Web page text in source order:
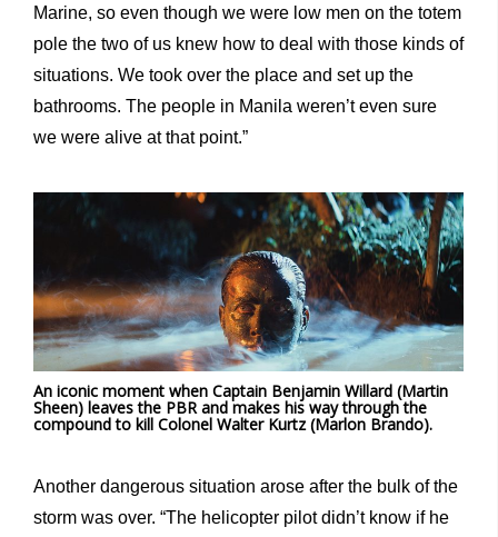
Marine, so even though we were low men on the totem
pole the two of us knew how to deal with those kinds of
situations. We took over the place and set up the
bathrooms. The people in Manila weren’t even sure
we were alive at that point.”
An iconic moment when Captain Benjamin Willard (Martin
Sheen) leaves the PBR and makes his way through the
compound to kill Colonel Walter Kurtz (Marlon Brando).
Another dangerous situation arose after the bulk of the
storm was over. “The helicopter pilot didn’t know if he